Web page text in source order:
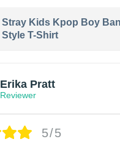
Stray Kids Kpop Boy
Style T-Shirt
Erika Pratt
Reviewer
5/5